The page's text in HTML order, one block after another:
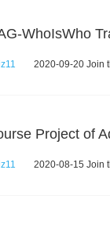
WhoIsWho
2020-09-20 Join
2020-08-15 Join